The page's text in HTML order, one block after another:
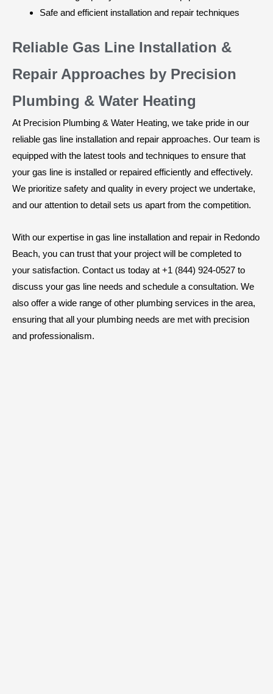
Safe and efficient installation and repair techniques
Reliable Gas Line Installation &
Repair Approaches by Precision
Plumbing & Water Heating
At Precision Plumbing & Water Heating, we take pride in our
reliable gas line installation and repair approaches. Our team is
equipped with the latest tools and techniques to ensure that
your gas line is installed or repaired efficiently and effectively.
We prioritize safety and quality in every project we undertake,
and our attention to detail sets us apart from the competition.
With our expertise in gas line installation and repair in Redondo
Beach, you can trust that your project will be completed to
your satisfaction. Contact us today at +1 (844) 924-0527 to
discuss your gas line needs and schedule a consultation. We
also offer a wide range of other plumbing services in the area,
ensuring that all your plumbing needs are met with precision
and professionalism.